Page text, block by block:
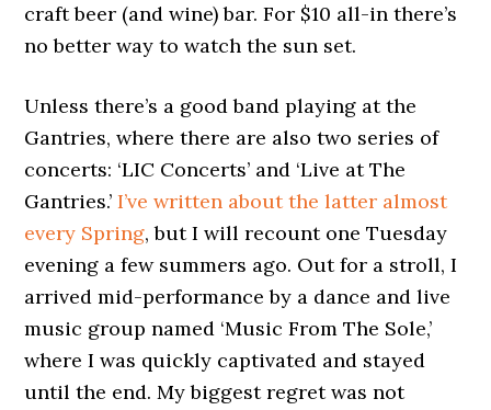
craft beer (and wine) bar. For $10 all-in there’s
no better way to watch the sun set.
Unless there’s a good band playing at the
Gantries, where there are also two series of
concerts: ‘LIC Concerts’ and ‘Live at The
Gantries.’I’ve written about the latter almost
every Spring, but I will recount one Tuesday
evening a few summers ago. Out for a stroll, I
arrived mid-performance by a dance and live
music group named ‘Music From The Sole,’
where I was quickly captivated and stayed
until the end. My biggest regret was not